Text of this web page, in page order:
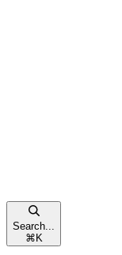
Search...
⌘ K